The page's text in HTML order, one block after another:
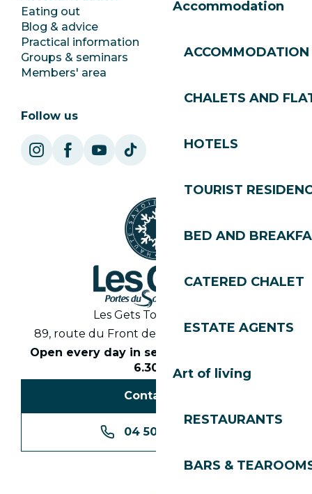
Accommodation
ACCOMMODATION
CHALETS AND
HOTELS
TOURIST
BED AND
CATERED CHALET
ESTATE AGENTS
Art of living
RESTAURANTS
BARS &
Eating out
Blog & advice
Practical information
Groups & seminars
Members' area
Jobs
SoleGets
Follow us
Les Gets Tourist Office
89, route du Front de Neige 74260 Les Gets
Open every day in season from 8.30am to
6.30pm
Contact us
04 50 74 74 74